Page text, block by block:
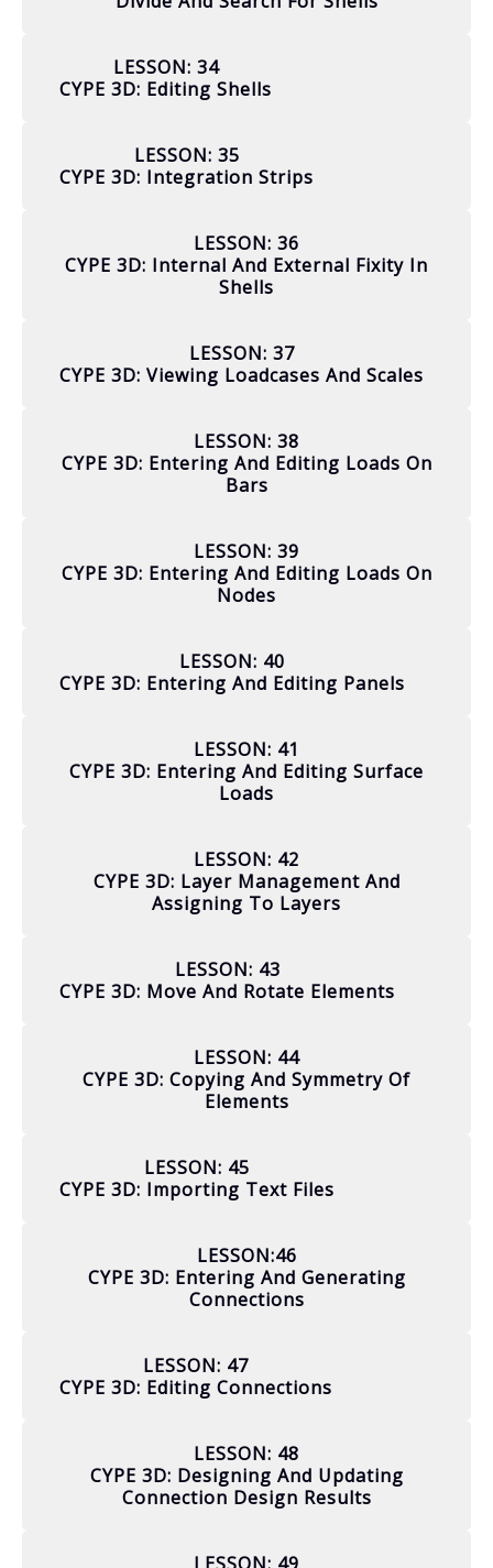
LESSON: 34
CYPE 3D: Editing Shells
LESSON: 35
CYPE 3D: Integration Strips
LESSON: 36
CYPE 3D: Internal And External Fixity In
Shells
LESSON: 37
CYPE 3D: Viewing Loadcases And Scales
LESSON: 38
CYPE 3D: Entering And Editing Loads On
Bars
LESSON: 39
CYPE 3D: Entering And Editing Loads On
Nodes
LESSON: 40
CYPE 3D: Entering And Editing Panels
LESSON: 41
CYPE 3D: Entering And Editing Surface
Loads
LESSON: 42
CYPE 3D: Layer Management And
Assigning To Layers
LESSON: 43
CYPE 3D: Move And Rotate Elements
LESSON: 44
CYPE 3D: Copying And Symmetry Of
Elements
LESSON: 45
CYPE 3D: Importing Text Files
LESSON:46
CYPE 3D: Entering And Generating
Connections
LESSON: 47
CYPE 3D: Editing Connections
LESSON: 48
CYPE 3D: Designing And Updating
Connection Design Results
LESSON: 49